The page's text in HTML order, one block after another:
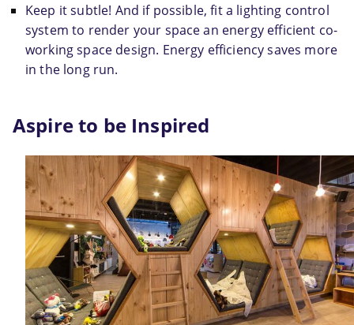
Keep it subtle! And if possible, fit a lighting control
system to render your space an energy efficient co-
working space design. Energy efficiency saves more
in the long run.
Aspire to be Inspired